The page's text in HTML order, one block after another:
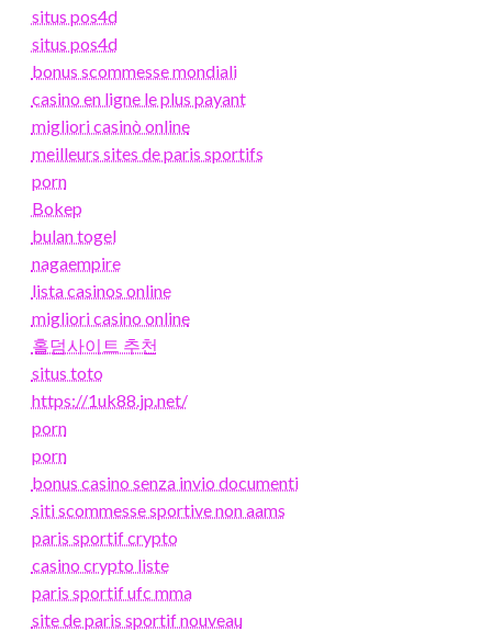
situs pos4d
situs pos4d
bonus scommesse mondiali
casino en ligne le plus payant
migliori casinò online
meilleurs sites de paris sportifs
porn
Bokep
bulan togel
nagaempire
lista casinos online
migliori casino online
홀덤사이트 추천
situs toto
https://1uk88.jp.net/
porn
porn
bonus casino senza invio documenti
siti scommesse sportive non aams
paris sportif crypto
casino crypto liste
paris sportif ufc mma
site de paris sportif nouveau